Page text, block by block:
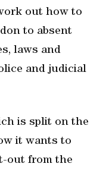
out how to
to absent
laws and
and judicial
is split on the
it wants to
out from the